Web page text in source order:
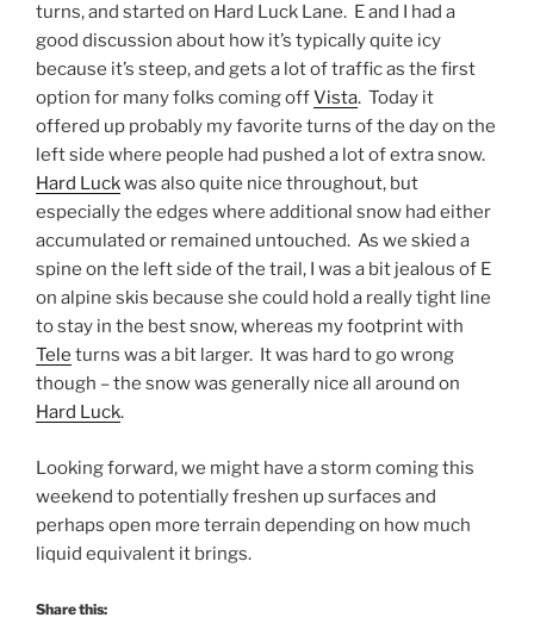
turns, and started on Hard Luck Lane. E and I had a
good discussion about how it’s typically quite icy
because it’s steep, and gets a lot of traffic as the first
option for many folks coming offVista. Today it
offered up probably my favorite turns of the day on the
left side where people had pushed a lot of extra snow.
Hard Luckwas also quite nice throughout, but
especially the edges where additional snow had either
accumulated or remained untouched. As we skied a
spine on the left side of the trail, I was a bit jealous of E
on alpine skis because she could hold a really tight line
to stay in the best snow, whereas my footprint with
Tele turns was a bit larger. It was hard to go wrong
though – the snow was generally nice all around on
Hard Luck.
Looking forward, we might have a storm coming this
weekend to potentially freshen up surfaces and
perhaps open more terrain depending on how much
liquid equivalent it brings.
Share this: